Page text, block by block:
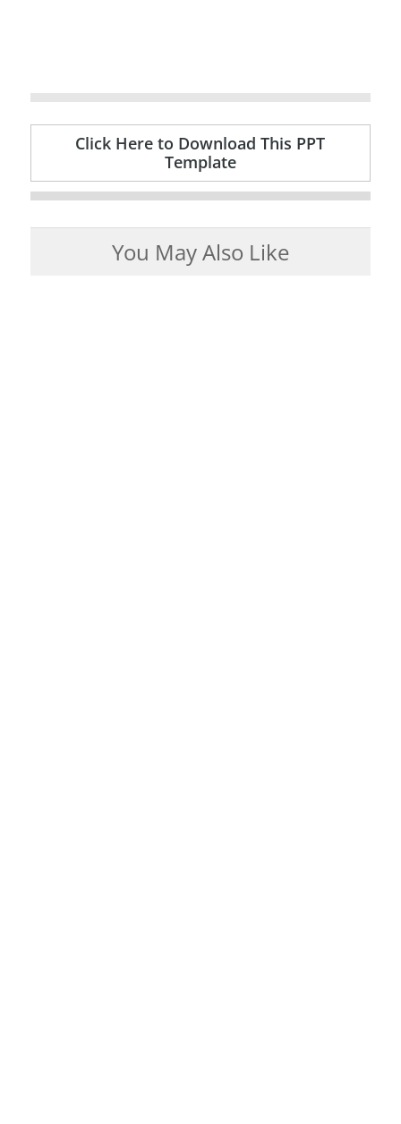
Click Here to Download This PPT
Template
You May Also Like